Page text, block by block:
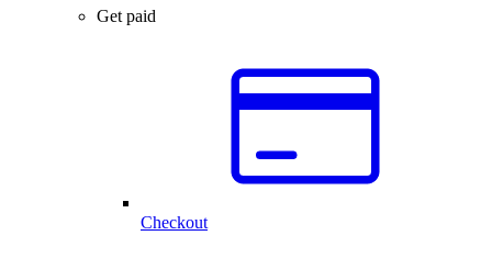
Get paid
Checkout